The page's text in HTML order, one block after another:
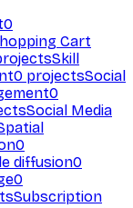
0
Cart
Skill
0 projectsSocial
0
Social Media
0
diffusion0
0
Subscription